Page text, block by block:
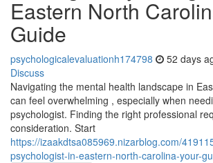
Eastern North
Guide
psychologicalevaluationh174798 52 days
Discuss
Navigating the mental health landscape in
can feel overwhelming , especially when
psychologist. Finding the right professional
consideration. Start
https://izaakdtsa085969.nizarblog.com/
psychologist-in-eastern-north-carolina-your-